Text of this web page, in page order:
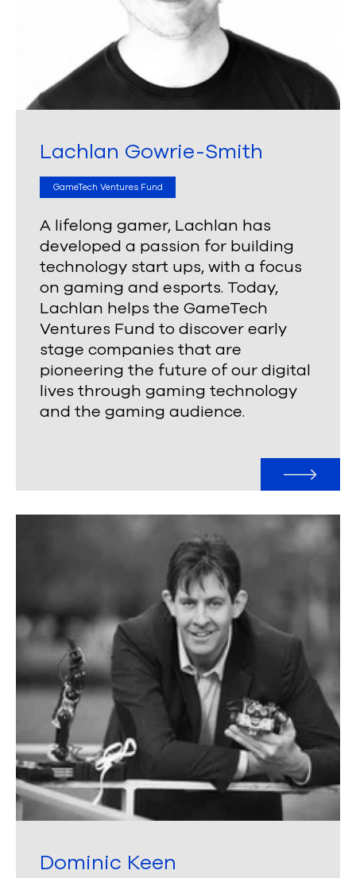
Lachlan Gowrie-Smith
GameTech Ventures Fund
A lifelong gamer, Lachlan has
developed a passion for building
technology start ups, with a focus
on gaming and esports. Today,
Lachlan helps the GameTech
Ventures Fund to discoverearly
stage companies that are
pioneering the future of our digital
lives through gaming technology
and the gaming audience.
Dominic Keen